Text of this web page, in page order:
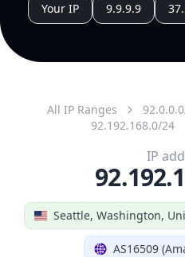
Your IP 9.9.9.9
All IP Ranges
92.192.168.0/24
Seattle, Washington,
AS16509
IP